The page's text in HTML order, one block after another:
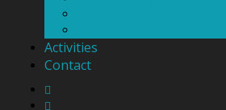
Activities
Contact